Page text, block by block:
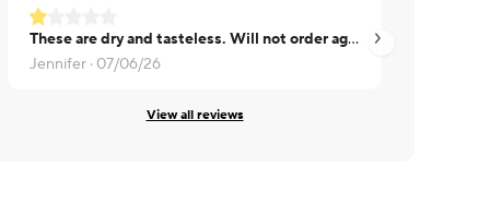
These are dry and tasteless. Will not order again.
Jennifer · 07/06/26
Dry.
View all reviews